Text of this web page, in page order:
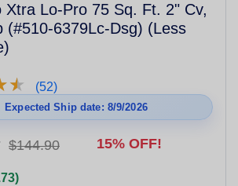
Xtra Lo-Pro 75 Sq. Ft. 2" Cv,
(#510-6379Lc-Dsg) (Less
★
★ (52)
Expected Ship date: 8/9/2026
$144.90 15% OFF!